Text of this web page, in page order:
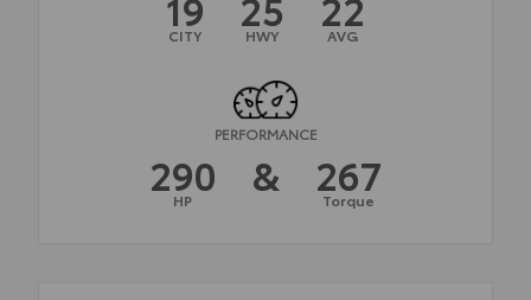
CITY HWY AVG
PERFORMANCE
290
HP & 267
Torque